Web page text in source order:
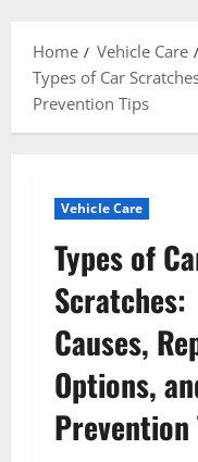
Home
Vehicle Care
Types of Car
Prevention Tips
Vehicle Care
Types of
Scratches:
Causes,
Options,
Prevention